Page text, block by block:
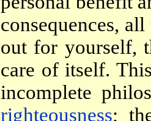
consequences,
out for yourself,
care of itself.
incomplete
righteousness;